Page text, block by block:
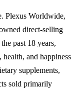
Plexus Worldwide,
direct-selling
past 18 years,
and happiness
supplements,
sold primarily